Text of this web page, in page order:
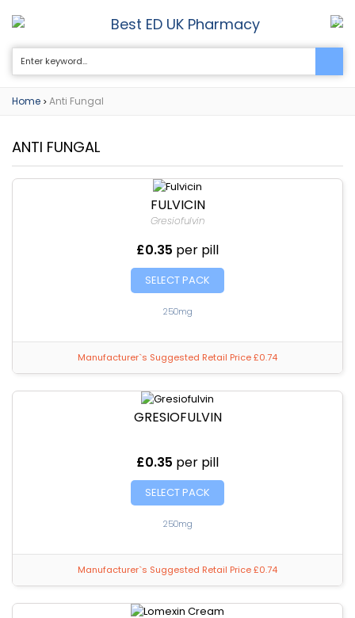
Best ED UK Pharmacy 0
Home > Anti Fungal
ANTI FUNGAL
FULVICIN
Gresiofulvin
£0.35 per pill
SELECT PACK
250mg
Manufacturer`s Suggested Retail Price £0.74
GRESIOFULVIN
£0.35 per pill
SELECT PACK
250mg
Manufacturer`s Suggested Retail Price £0.74